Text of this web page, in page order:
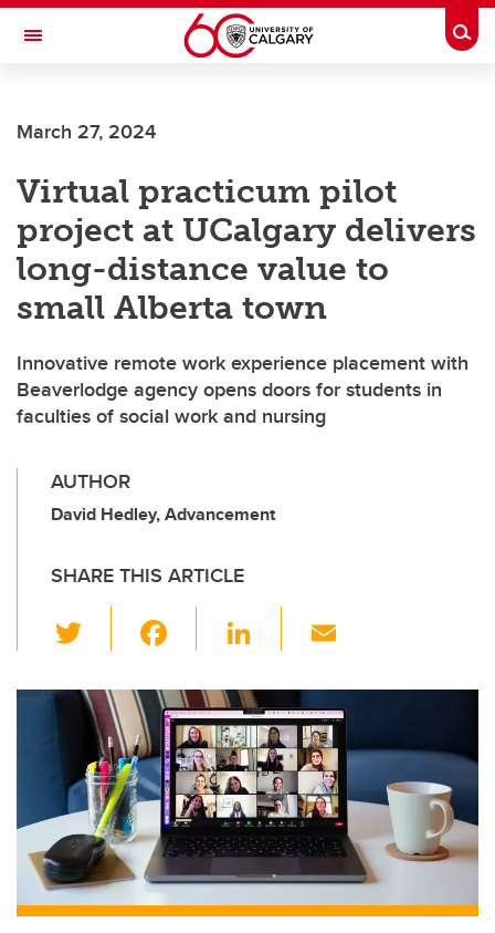
Skip to main content
Toggle Navigation
March 27, 2024
Virtual practicum pilot
project at UCalgary delivers
long-distance value to
small Alberta town
Innovative remote work experience placement with
Beaverlodge agency opens doors for students in
faculties of social work and nursing
AUTHOR
David Hedley, Advancement
SHARE THIS ARTICLE
wi
tt
er
c
e
b
o
o
k
Li
k
e
dI
n
ail